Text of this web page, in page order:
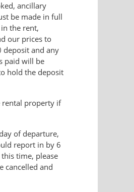
ancillary
be made in full
the rent,
our prices to
deposit and any
paid will be
hold the deposit
rental property if
of departure,
report in by 6
time, please
cancelled and